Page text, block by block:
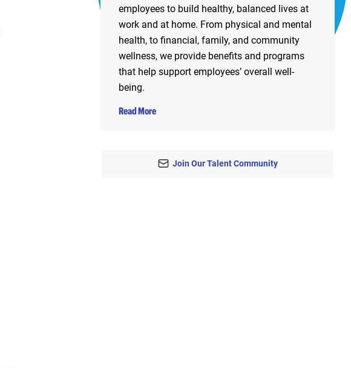
employees to build healthy, balanced lives at
work and at home. From physical and mental
health, to financial, family, and community
wellness, we provide benefits and programs
that help support employees’ overall well-
being.
Read More
Join Our Talent Community